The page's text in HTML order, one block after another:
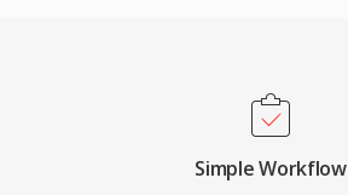
Simple Workflow